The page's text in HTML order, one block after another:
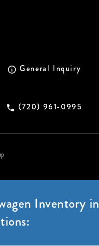
General Inquiry
(720) 961-0995
Inventory in